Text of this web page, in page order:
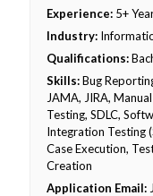
Experience: 5+
Industry:
Qualifications:
Skills:Bug
JAMA, JIRA,
Testing, SDLC,
Integration Testing
Case Execution,
Creation
Application Email: